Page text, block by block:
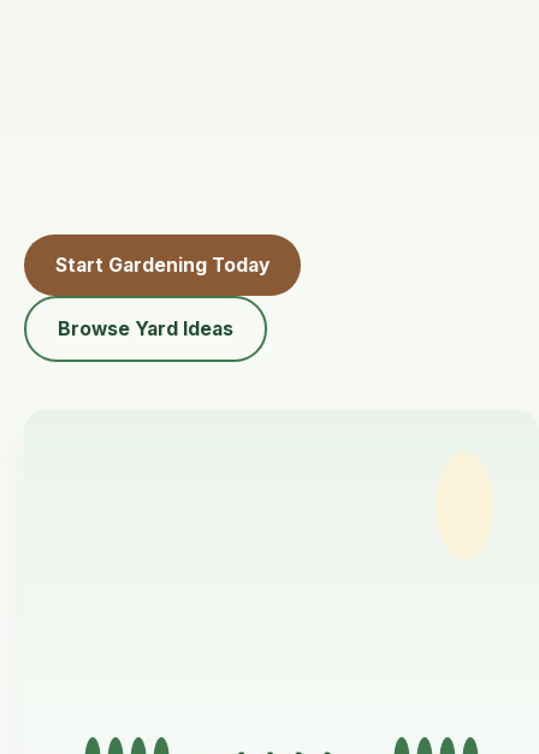
Start Gardening Today
Browse Yard Ideas